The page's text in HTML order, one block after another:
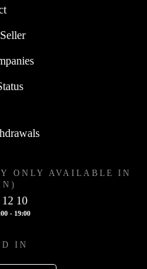
ONLY AVAILABLE IN
10
- 19:00
IN